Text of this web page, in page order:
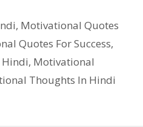
, Motivational Quotes
Quotes For Success,
, Motivational
Thoughts In Hindi